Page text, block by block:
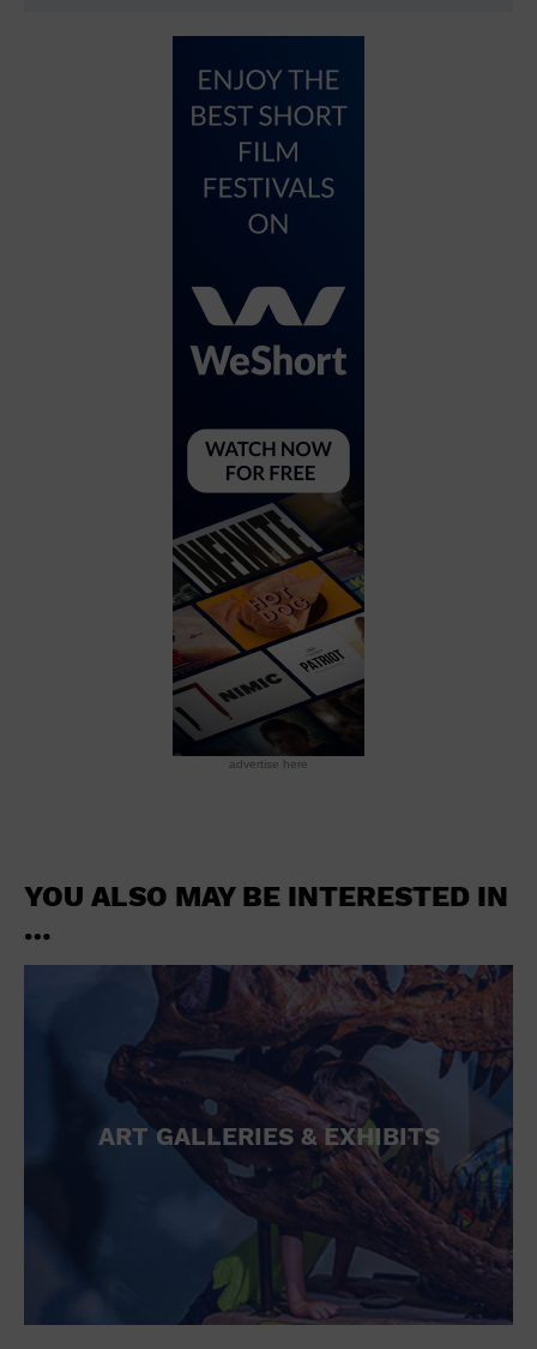
advertise here
YOU ALSO MAY BE INTERESTED IN
…
ART GALLERIES & EXHIBITS